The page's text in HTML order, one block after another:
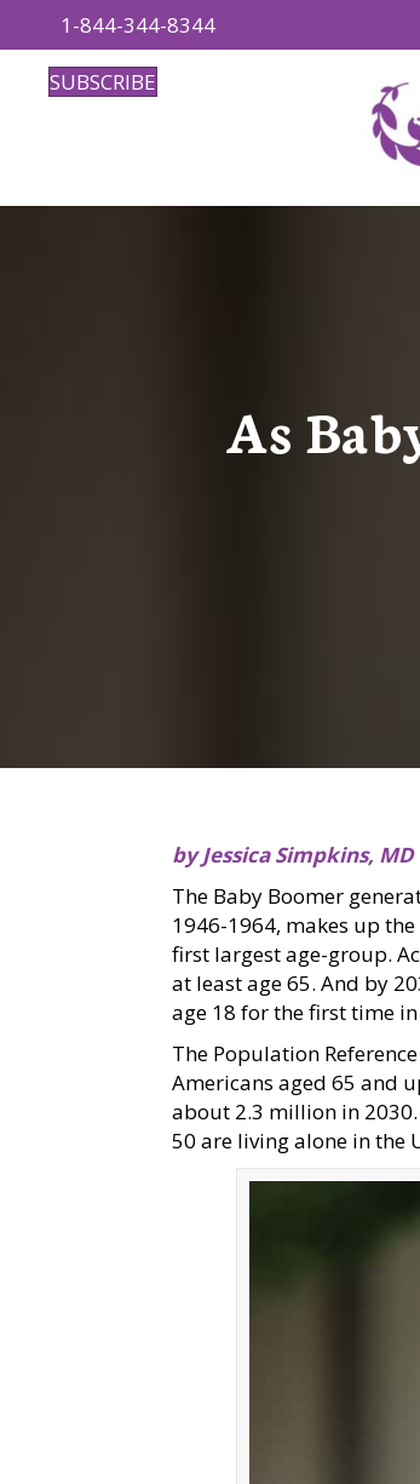
1-844-344-8344
SUBSCRIBE
As
by Jessica Simpkins, MD
The Baby Boomer
1946-1964, makes up
first largest age-group.
at least age 65. And by
age 18 for the first time in
The Population
Americans aged 65 and
about 2.3 million in
50 are living alone in the